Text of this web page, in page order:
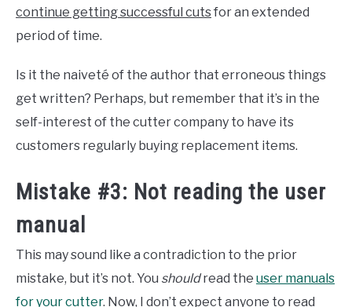
continue getting successful cutsfor an extended
period of time.
Is it the naiveté of the author that erroneous things
get written? Perhaps, but remember that it’s in the
self-interest of the cutter company to have its
customers regularly buying replacement items.
Mistake #3: Not reading the user
manual
This may sound like a contradiction to the prior
mistake, but it’s not. You shouldread the user manuals
for your cutter. Now, I don’t expect anyone to read